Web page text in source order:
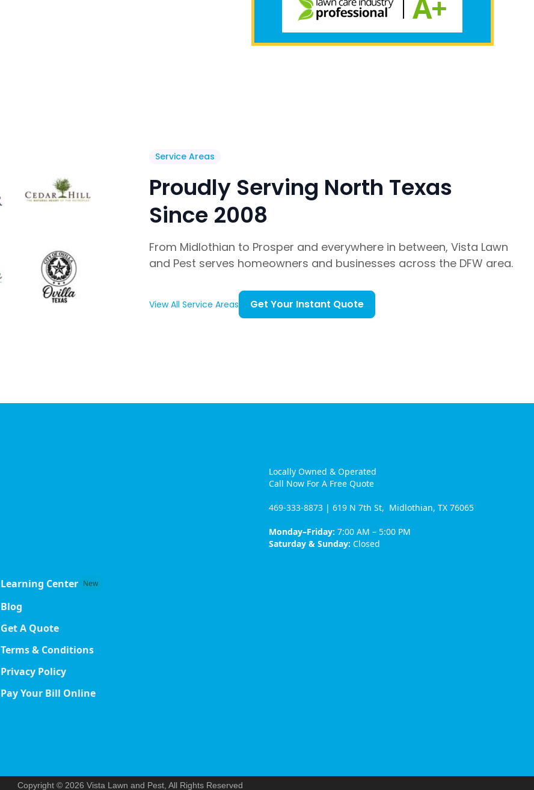
Service Areas
Proudly Serving North Texas
Since 2008
From Midlothian to Prosper and everywhere in between, Vista Lawn
and Pest serves homeowners and businesses across the DFW area.
View All Service Areas Get Your Instant Quote
Locally Owned & Operated
Call Now For A Free Quote
469-333-8873 | 619 N 7th St, Midlothian, TX 76065
Monday–Friday: 7:00 AM – 5:00 PM
Saturday & Sunday: Closed
Learning Center New
Blog
Get A Quote
Terms & Conditions
Privacy Policy
Pay Your Bill Online
Copyright © 2026 Vista Lawn and Pest, All Rights Reserved